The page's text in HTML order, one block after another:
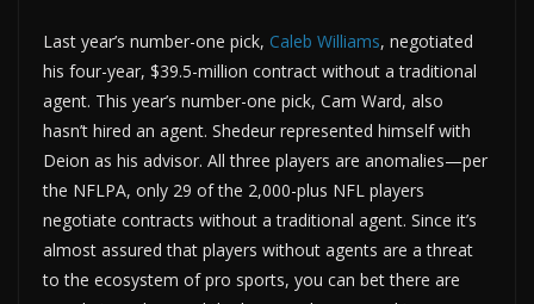
Last year’s number-one pick, Caleb Williams, negotiated
his four-year, $39.5-million contract without a traditional
agent. This year’s number-one pick, Cam Ward, also
hasn’t hired an agent. Shedeur represented himself with
Deion as his advisor. All three players are anomalies—per
the NFLPA, only 29 of the 2,000-plus NFL players
negotiate contracts without a traditional agent. Since it’s
almost assured that players without agents are a threat
to the ecosystem of pro sports, you can bet there are